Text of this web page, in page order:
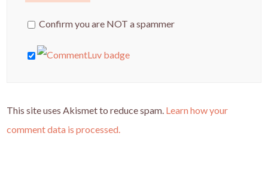
Confirm you are NOT a spammer
This site uses Akismet to reduce spam. Learn how your
comment data is processed.